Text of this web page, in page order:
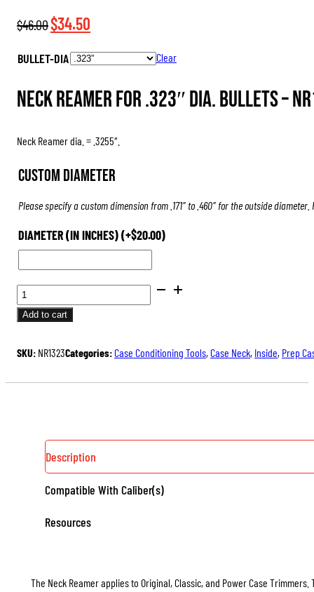
$46.00Original
was:
$34.50
is:
BULLET-DIA Clear
Neck Reamer for .323″ dia. Bullets –
Neck Reamer dia. = .3255″.
Custom Diameter
Please specify a custom dimension from .171″ to .460″ for the outside
DIAMETER (IN INCHES)(+$20.00)
STANDARD
NECK
REAMERS
Add to cart
SKU: NR1323Categories:Case Conditioning Tools, Case Neck, Inside, Prep
Description
Compatible With Caliber(s)
Resources
The Neck Reamer applies to Original, Classic, and Power Case